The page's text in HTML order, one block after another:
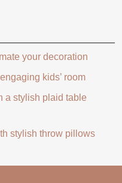
your decoration
kids’ room
a stylish plaid table
stylish throw pillows